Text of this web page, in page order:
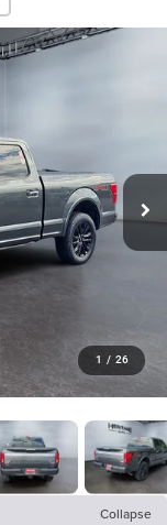
1 / 26
Collapse